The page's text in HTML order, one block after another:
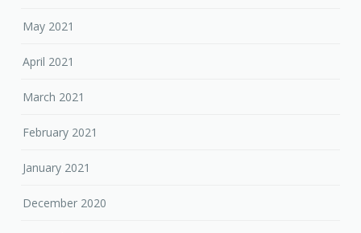
May 2021
April 2021
March 2021
February 2021
January 2021
December 2020